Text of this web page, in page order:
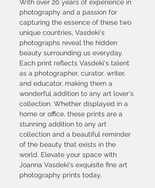
With over 20 years of experience in
photography and a passion for
capturing the essence of these two
unique countries, Vasdeki's
photographs reveal the hidden
beauty surrounding us everyday.
Each print reflects Vasdeki's talent
as a photographer, curator, writer,
and educator, making them a
wonderful addition to any art lover's
collection. Whether displayed in a
home or office, these prints are a
stunning addition to any art
collection and a beautiful reminder
of the beauty that exists in the
world. Elevate your space with
Joanna Vasdeki's exquisite fine art
photography prints today.